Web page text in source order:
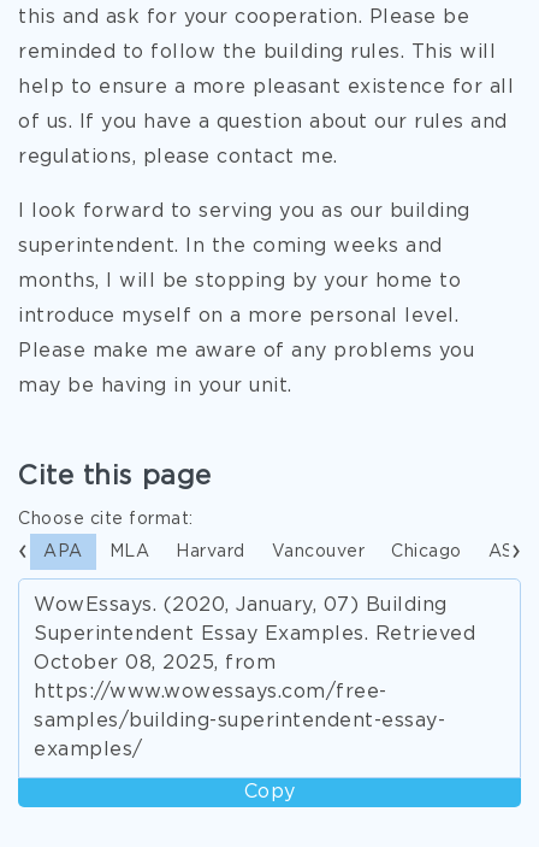
this and ask for your cooperation. Please be
reminded to follow the building rules. This will
help to ensure a more pleasant existence for all
of us. If you have a question about our rules and
regulations, please contact me.
I look forward to serving you as our building
superintendent. In the coming weeks and
months, I will be stopping by your home to
introduce myself on a more personal level.
Please make me aware of any problems you
may be having in your unit.
Cite this page
Choose cite format:
APA MLA Harvard Vancouver Chicago ASA
WowEssays. (2020, January, 07) Building
Superintendent Essay Examples. Retrieved
October 08, 2025, from
https://www.wowessays.com/free-
samples/building-superintendent-essay-
examples/
Copy